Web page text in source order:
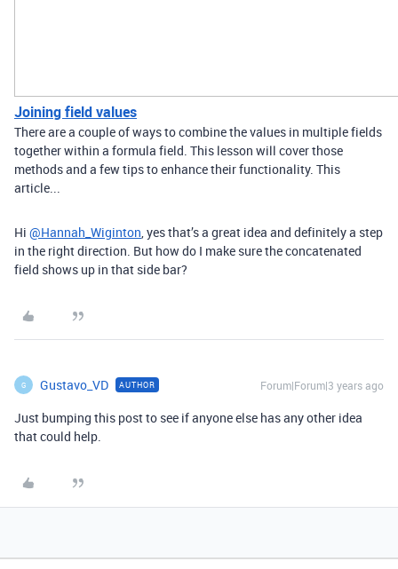
Joining field values
There are a couple of ways to combine the values in multiple fields
together within a formula field. This lesson will cover those
methods and a few tips to enhance their functionality. This
article...
Hi @Hannah_Wiginton, yes that’s a great idea and definitely a step
in the right direction. But how do I make sure the concatenated
field shows up in that side bar?
G Gustavo_VD AUTHOR Forum|Forum|3 years ago
Just bumping this post to see if anyone else has any other idea
that could help.